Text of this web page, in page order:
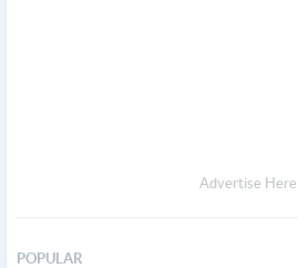
Advertise Here
POPULAR